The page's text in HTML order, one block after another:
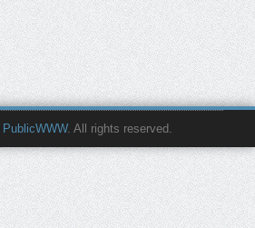
PublicWWW. All rights reserved.